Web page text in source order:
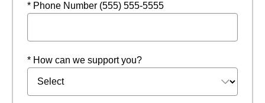
* Phone Number (555) 555-5555
* How can we support you?